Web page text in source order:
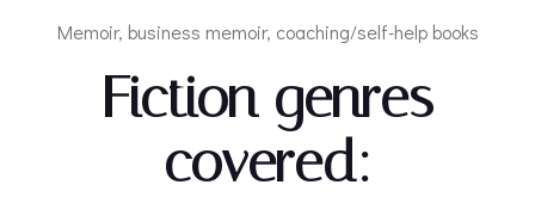
Memoir, business memoir, coaching/self-help books
Fiction genres
covered: